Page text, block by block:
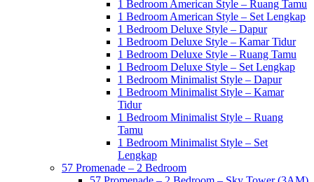
1 Bedroom American Style – Ruang Tamu
1 Bedroom American Style – Set Lengkap
1 Bedroom Deluxe Style – Dapur
1 Bedroom Deluxe Style – Kamar Tidur
1 Bedroom Deluxe Style – Ruang Tamu
1 Bedroom Deluxe Style – Set Lengkap
1 Bedroom Minimalist Style – Dapur
1 Bedroom Minimalist Style – Kamar
Tidur
1 Bedroom Minimalist Style – Ruang
Tamu
1 Bedroom Minimalist Style – Set
Lengkap
57 Promenade – 2 Bedroom